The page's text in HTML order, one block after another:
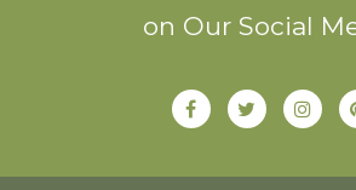
on Our Social